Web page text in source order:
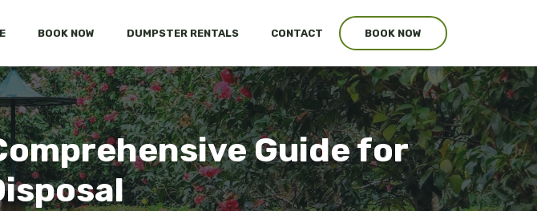
BOOK NOW DUMPSTER RENTALS CONTACT BOOK NOW
Guide for